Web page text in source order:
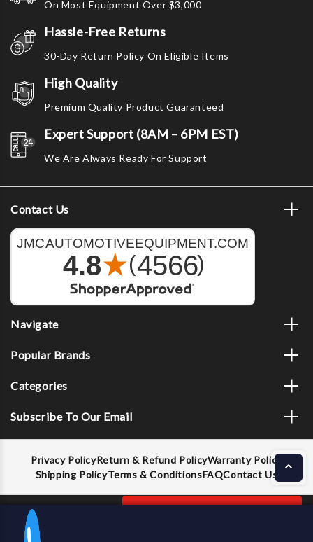
On Most Equipment Over $3,000
Hassle-Free Returns
30-Day Return Policy On Eligible Items
High Quality
Premium Quality Product Guaranteed
Expert Support (8AM – 6PM EST)
We Are Always Ready For Support
Contact Us
Navigate
Popular Brands
Categories
Subscribe To Our Email
Privacy PolicyReturn & Refund PolicyWarranty Policy
Shipping PolicyTerms & ConditionsFAQContact Us